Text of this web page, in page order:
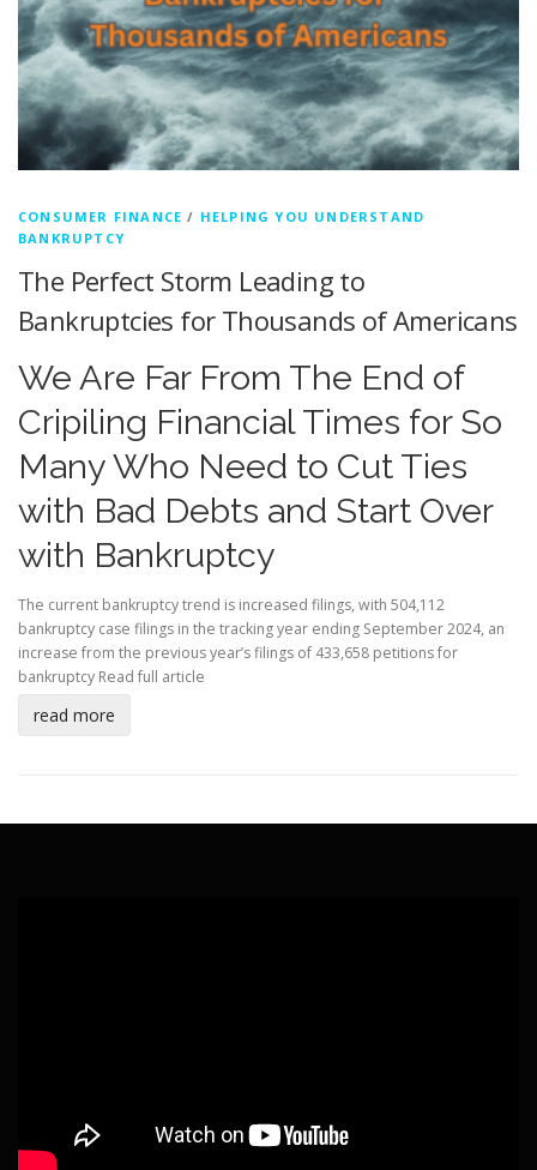
CONSUMER FINANCE / HELPING YOU UNDERSTAND
BANKRUPTCY
The Perfect Storm Leading to
Bankruptcies for Thousands of Americans
We Are Far From The End of
Cripiling Financial Times for So
Many Who Need to Cut Ties
with Bad Debts and Start Over
with Bankruptcy
The current bankruptcy trend is increased filings, with 504,112
bankruptcy case filings in the tracking year ending September 2024, an
increase from the previous year’s filings of 433,658 petitions for
bankruptcy Read full article
read more